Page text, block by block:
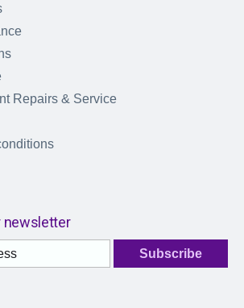
Repairs & Service
newsletter
Subscribe